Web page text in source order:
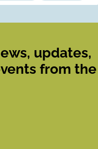
updates,
from the